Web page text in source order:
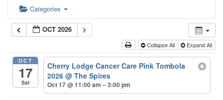
Categories
OCT 2026
Collapse All Expand All
OCT
17
Sat
Cherry Lodge Cancer Care Pink Tombola
2026@ The Spires
Oct 17 @ 11:00 am – 3:00 pm